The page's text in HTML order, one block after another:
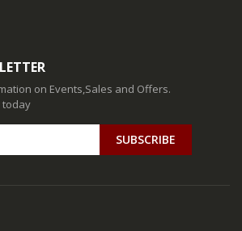
on Events,Sales and Offers.
today